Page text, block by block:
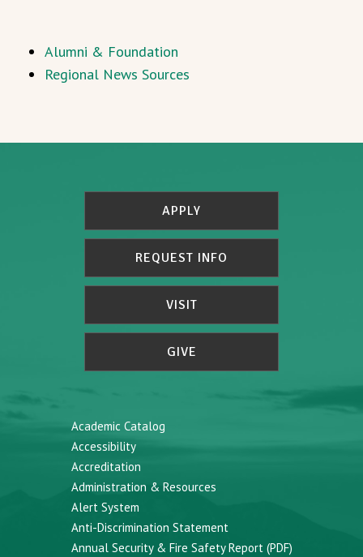
Alumni & Foundation
Regional News Sources
APPLY
REQUEST INFO
VISIT
GIVE
Academic Catalog
Accessibility
Accreditation
Administration & Resources
Alert System
Anti-Discrimination Statement
Annual Security & Fire Safety Report (PDF)